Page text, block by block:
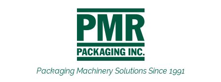
Packaging Machinery Solutions Since 1991